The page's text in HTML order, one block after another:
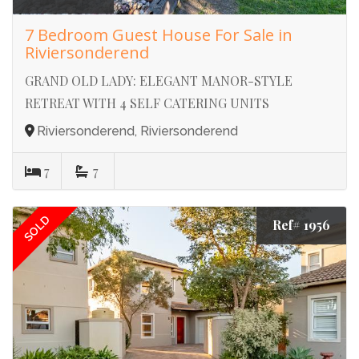
7 Bedroom Guest House For Sale in
Riviersonderend
GRAND OLD LADY: ELEGANT MANOR-STYLE
RETREAT WITH 4 SELF CATERING UNITS
Riviersonderend, Riviersonderend
7 7
SOLD Ref# 1956